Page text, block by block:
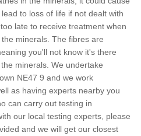
to loss of life if not dealt with
late to receive treatment when
minerals. The fibres are
you'll not know it's there
minerals. We undertake
NE47 9 and we work
as having experts nearby you
can carry out testing in
our local testing experts, please
and we will get our closest